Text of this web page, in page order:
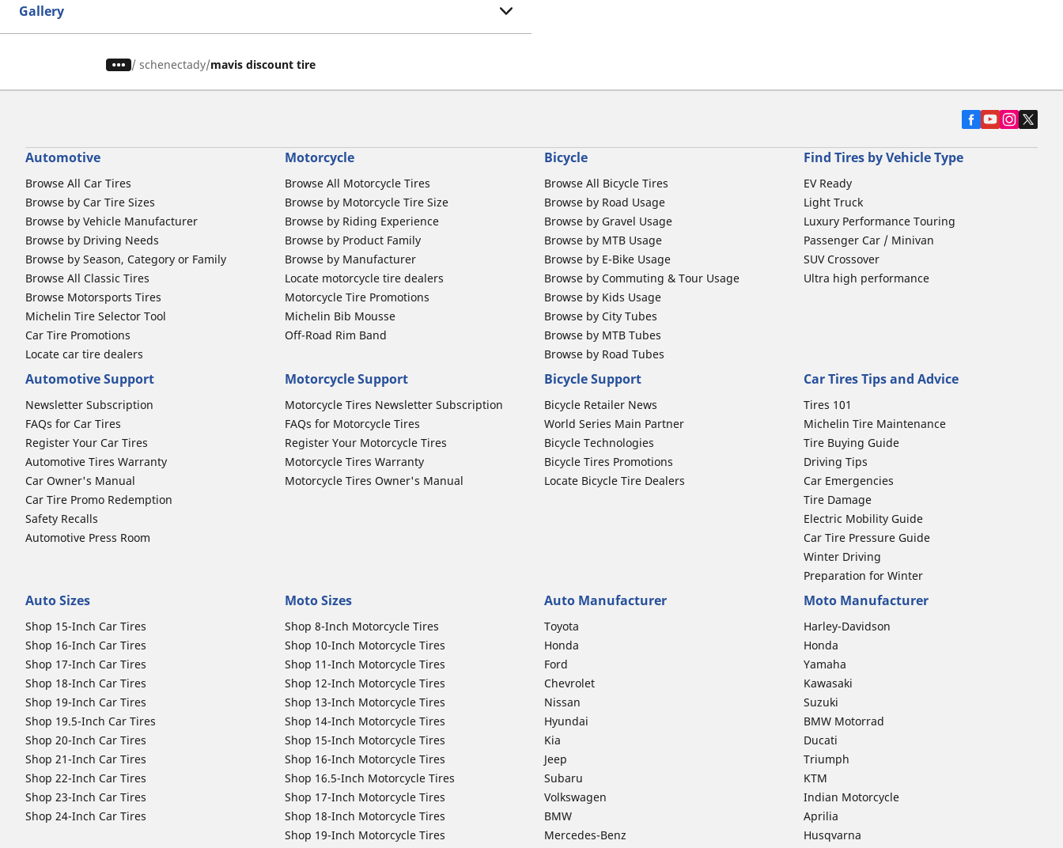
Gallery
/ schenectady mavis discount tire
Automotive
Browse All Car Tires
Browse by Car Tire Sizes
Browse by Vehicle Manufacturer
Browse by Driving Needs
Browse by Season, Category or Family
Browse All Classic Tires
Browse Motorsports Tires
Michelin Tire Selector Tool
Car Tire Promotions
Locate car tire dealers
Motorcycle
Browse All Motorcycle Tires
Browse by Motorcycle Tire Size
Browse by Riding Experience
Browse by Product Family
Browse by Manufacturer
Locate motorcycle tire dealers
Motorcycle Tire Promotions
Michelin Bib Mousse
Off-Road Rim Band
Bicycle
Browse All Bicycle Tires
Browse by Road Usage
Browse by Gravel Usage
Browse by MTB Usage
Browse by E-Bike Usage
Browse by Commuting & Tour Usage
Browse by Kids Usage
Browse by City Tubes
Browse by MTB Tubes
Browse by Road Tubes
Find Tires by Vehicle Type
EV Ready
Light Truck
Luxury Performance Touring
Passenger Car / Minivan
SUV Crossover
Ultra high performance
Automotive Support
Newsletter Subscription
FAQs for Car Tires
Register Your Car Tires
Automotive Tires Warranty
Car Owner's Manual
Car Tire Promo Redemption
Safety Recalls
Automotive Press Room
Motorcycle Support
Motorcycle Tires Newsletter Subscription
FAQs for Motorcycle Tires
Register Your Motorcycle Tires
Motorcycle Tires Warranty
Motorcycle Tires Owner's Manual
Bicycle Support
Bicycle Retailer News
World Series Main Partner
Bicycle Technologies
Bicycle Tires Promotions
Locate Bicycle Tire Dealers
Car Tires Tips and Advice
Tires 101
Michelin Tire Maintenance
Tire Buying Guide
Driving Tips
Car Emergencies
Tire Damage
Electric Mobility Guide
Car Tire Pressure Guide
Winter Driving
Preparation for Winter
Auto Sizes
Shop 15-Inch Car Tires
Shop 16-Inch Car Tires
Shop 17-Inch Car Tires
Shop 18-Inch Car Tires
Shop 19-Inch Car Tires
Shop 19.5-Inch Car Tires
Shop 20-Inch Car Tires
Shop 21-Inch Car Tires
Shop 22-Inch Car Tires
Shop 23-Inch Car Tires
Shop 24-Inch Car Tires
Moto Sizes
Shop 8-Inch Motorcycle Tires
Shop 10-Inch Motorcycle Tires
Shop 11-Inch Motorcycle Tires
Shop 12-Inch Motorcycle Tires
Shop 13-Inch Motorcycle Tires
Shop 14-Inch Motorcycle Tires
Shop 15-Inch Motorcycle Tires
Shop 16-Inch Motorcycle Tires
Shop 16.5-Inch Motorcycle Tires
Shop 17-Inch Motorcycle Tires
Shop 18-Inch Motorcycle Tires
Shop 19-Inch Motorcycle Tires
Auto Manufacturer
Toyota
Honda
Ford
Chevrolet
Nissan
Hyundai
Kia
Jeep
Subaru
Volkswagen
BMW
Mercedes-Benz
Moto Manufacturer
Harley-Davidson
Honda
Yamaha
Kawasaki
Suzuki
BMW Motorrad
Ducati
Triumph
KTM
Indian Motorcycle
Aprilia
Husqvarna